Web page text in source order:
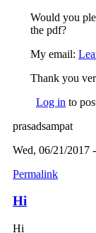
Would you
the pdf?
My email:
Thank you
Log in to
prasadsampat
Wed, 06/21/2017
Permalink
Hi
Hi